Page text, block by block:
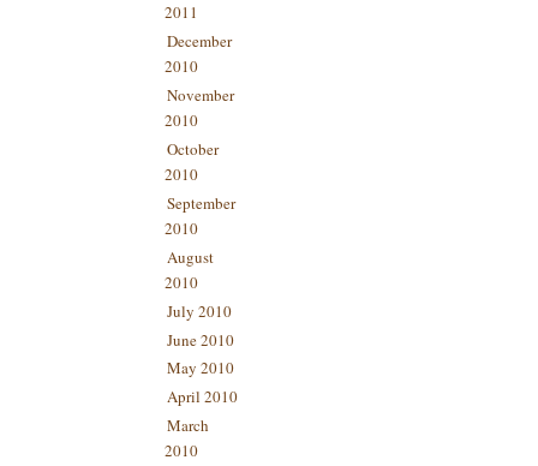
2011
December
2010
November
2010
October
2010
September
2010
August
2010
July 2010
June 2010
May 2010
April 2010
March
2010